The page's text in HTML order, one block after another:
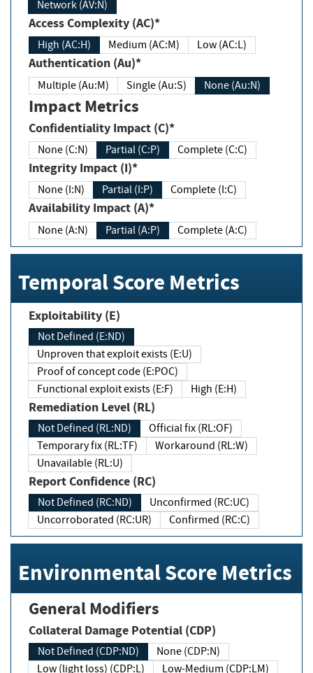
Network (AV:N)
Access Complexity (AC)*
High (AC:H) Medium (AC:M) Low (AC:L)
Authentication (Au)*
Multiple (Au:M) Single (Au:S) None (Au:N)
Impact Metrics
Confidentiality Impact (C)*
None (C:N) Partial (C:P) Complete (C:C)
Integrity Impact (I)*
None (I:N) Partial (I:P) Complete (I:C)
Availability Impact (A)*
None (A:N) Partial (A:P) Complete (A:C)
Temporal Score Metrics
Exploitability (E)
Not Defined (E:ND)
Unproven that exploit exists (E:U)
Proof of concept code (E:POC)
Functional exploit exists (E:F)
High (E:H)
Remediation Level (RL)
Not Defined (RL:ND)
Official fix (RL:OF)
Temporary fix (RL:TF)
Workaround (RL:W)
Unavailable (RL:U)
Report Confidence (RC)
Not Defined (RC:ND)
Unconfirmed (RC:UC)
Uncorroborated (RC:UR)
Confirmed (RC:C)
Environmental Score Metrics
General Modifiers
Collateral Damage Potential (CDP)
Not Defined (CDP:ND)
None (CDP:N)
Low (light loss) (CDP:L)
Low-Medium (CDP:LM)